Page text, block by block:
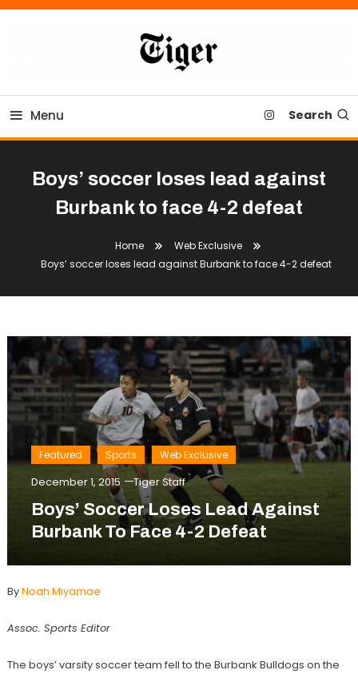
Skip
Tiger Newspaper
Menu Search
Boys’ soccer loses lead against
Burbank to face 4-2 defeat
Home
Web Exclusive
Boys’ soccer loses lead against Burbank to face 4-2 defeat
Featured Sports Web Exclusive
December 1, 2015 Tiger Staff
Boys’ Soccer Loses Lead Against
Burbank To Face 4-2 Defeat
ByNoah Miyamae
Assoc. Sports Editor
The boys’ varsity soccer team fell to the Burbank Bulldogs on the